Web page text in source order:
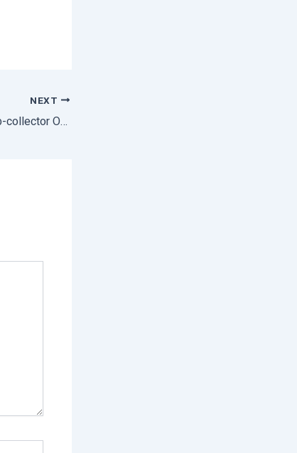
NEXT
Field Verification By Sub-collector Of Angul